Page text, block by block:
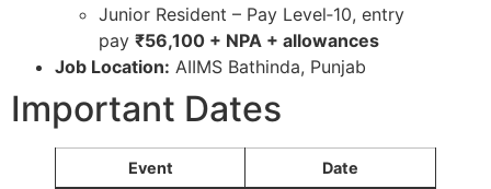
Junior Resident – Pay Level‑10, entry
pay ₹56,100 + NPA + allowances
Job Location: AIIMS Bathinda, Punjab​
Important Dates
Event Date